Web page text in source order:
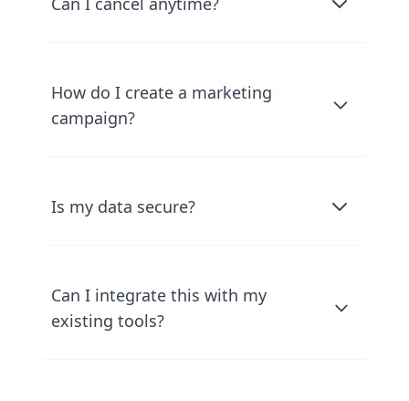
How do I create a marketing
campaign?
Is my data secure?
Can I integrate this with my
existing tools?